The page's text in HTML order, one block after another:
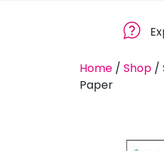
Home / Shop /
Paper